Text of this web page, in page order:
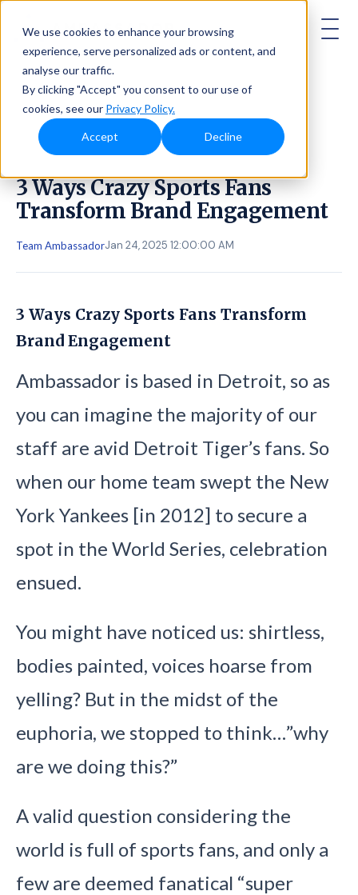
We use cookies to enhance your browsing
experience, serve personalized ads or content, and
analyse our traffic.
By clicking "Accept" you consent to our use of
cookies, see our Privacy Policy.
Accept Decline
AMBASSADOR
3 Ways Crazy Sports Fans
Transform Brand Engagement
Team AmbassadorJan 24, 2025 12:00:00 AM
3 Ways Crazy Sports Fans Transform
Brand Engagement
Ambassador is based in Detroit, so as
you can imagine the majority of our
staff are avid Detroit Tiger’s fans. So
when our home team swept the New
York Yankees [in 2012] to secure a
spot in the World Series, celebration
ensued.
You might have noticed us: shirtless,
bodies painted, voices hoarse from
yelling? But in the midst of the
euphoria, we stopped to think…”why
are we doing this?”
A valid question considering the
world is full of sports fans, and only a
few are deemed fanatical “super